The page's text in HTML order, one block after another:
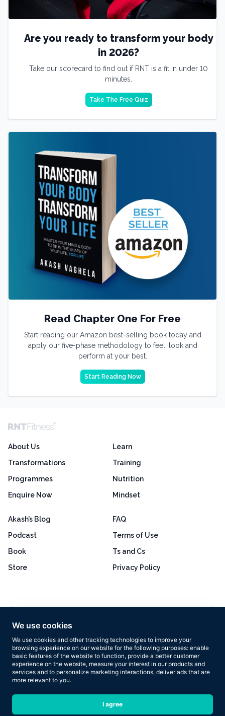
We use cookies
We use cookies and other tracking technologies to improve your
browsing experience on our website for the following purposes: enable
basic features of the website to function, provide a better customer
experience on the website, measure your interest in our products and
services and to personalize marketing interactions, deliver ads that are
more relevant to you.
I agree
Are you ready to transform your body
in 2026?
Take our scorecard to find out if RNT is a fit in under 10
minutes.
Take The Free Quiz
Read Chapter One For Free
Start reading our Amazon best-selling book today and
apply our five-phase methodology to feel, look and
perform at your best.
Start Reading Now
About Us
Transformations
Programmes
Enquire Now
Learn
Training
Nutrition
Mindset
Akash’s Blog
Podcast
Book
Store
FAQ
Terms of Use
Ts and Cs
Privacy Policy
Based on 160+ reviews
Copyright © 2026 Results Now Training Ltd. All rights reserved.